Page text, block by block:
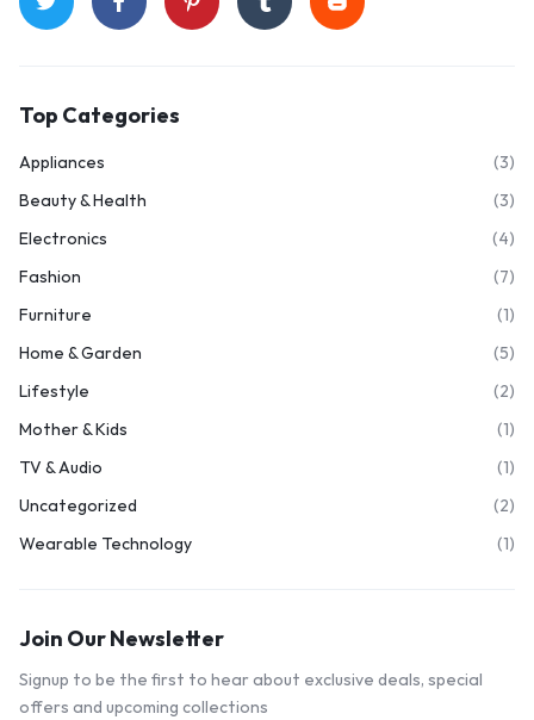
Top Categories
Appliances
(3)
Beauty & Health
(3)
Electronics
(4)
Fashion
(7)
Furniture
(1)
Home & Garden
(5)
Lifestyle
(2)
Mother & Kids
(1)
TV & Audio
(1)
Uncategorized
(2)
Wearable Technology
(1)
Join Our Newsletter
Signup to be the first to hear about exclusive deals, special
offers and upcoming collections